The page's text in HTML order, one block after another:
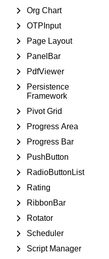
Org Chart
OTPInput
Page Layout
PanelBar
PdfViewer
Persistence
Framework
Pivot Grid
Progress Area
Progress Bar
PushButton
RadioButtonList
Rating
RibbonBar
Rotator
Scheduler
Script Manager